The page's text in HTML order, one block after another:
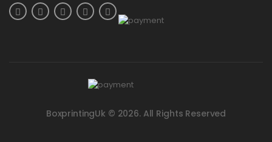
BoxprintingUk © 2026. All Rights Reserved